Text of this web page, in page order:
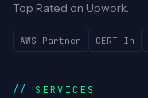
Top Rated on Upwork.
AWS Partner CERT-In
SERVICES